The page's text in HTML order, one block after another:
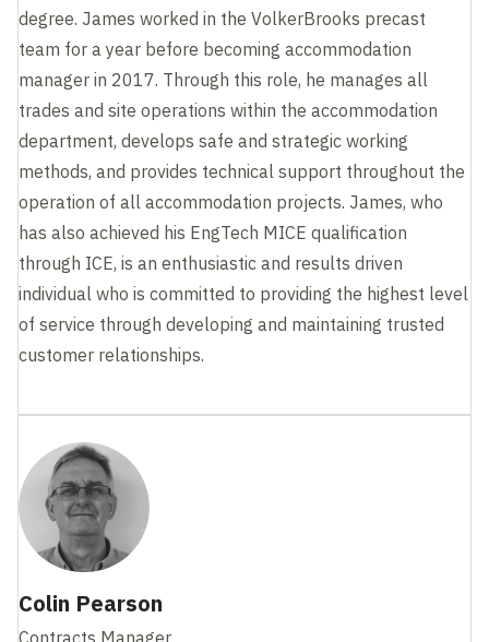
degree. James worked in the VolkerBrooks precast
team for a year before becoming accommodation
manager in 2017. Through this role, he manages all
trades and site operations within the accommodation
department, develops safe and strategic working
methods, and provides technical support throughout the
operation of all accommodation projects. James, who
has also achieved his EngTech MICE qualification
through ICE, is an enthusiastic and results driven
individual who is committed to providing the highest level
of service through developing and maintaining trusted
customer relationships.
Colin Pearson
Contracts Manager